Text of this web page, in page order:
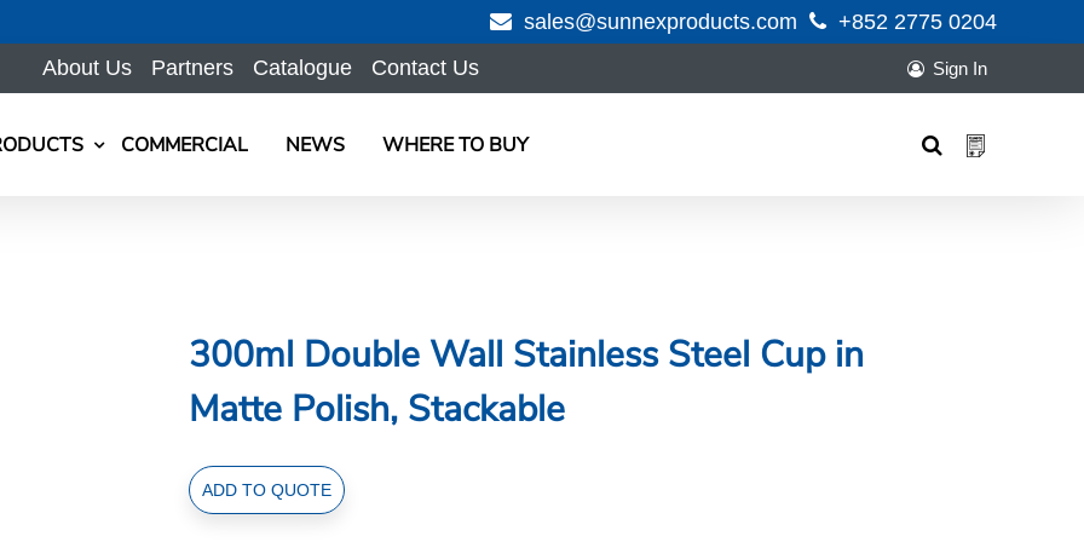
sales@sunnexproducts.com
+852 2775 0204
About Us
Partners Catalogue Contact Us Sign In
COMMERCIAL NEWS WHERE TO BUY
300ml Double Wall Stainless Steel Cup in
Matte Polish, Stackable
300ml
Double
ADD TO QUOTE